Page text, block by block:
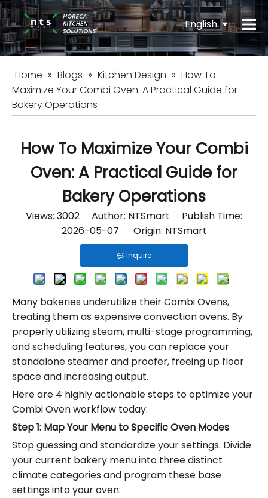
English
Español
Home » Blogs » Kitchen Design » How To
Maximize Your Combi Oven: A Practical Guide for
Bakery Operations
How To Maximize Your Combi
Oven: A Practical Guide for
Bakery Operations
Views: 3002 Author: NTSmart Publish Time:
2026-05-07 Origin: NTSmart
Inquire
Many bakeries underutilize their Combi Ovens,
treating them as expensive convection ovens. By
properly utilizing steam, multi-stage programming,
and scheduling features, you can replace your
standalone steamer and proofer, freeing up floor
space and increasing output.
Here are 4 highly actionable steps to optimize your
Combi Oven workflow today:
Step 1: Map Your Menu to Specific Oven Modes
Stop guessing and standardize your settings. Divide
your current bakery menu into three distinct
climate categories and program these base
settings into your oven: